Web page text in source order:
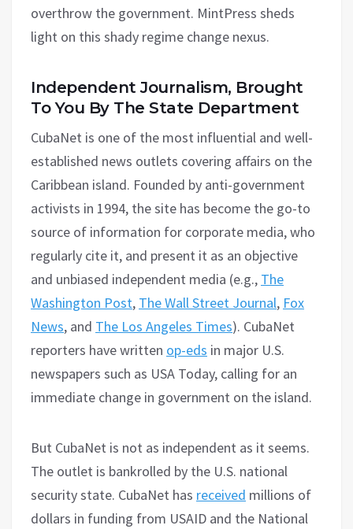
overthrow the government. MintPress sheds
light on this shady regime change nexus.
Independent Journalism, Brought
To You By The State Department
CubaNet is one of the most influential and well-
established news outlets covering affairs on the
Caribbean island. Founded by anti-government
activists in 1994, the site has become the go-to
source of information for corporate media, who
regularly cite it, and present it as an objective
and unbiased independent media (e.g., The
Washington Post, The Wall Street Journal, Fox
News, and The Los Angeles Times). CubaNet
reporters have written op-eds in major U.S.
newspapers such as USA Today, calling for an
immediate change in government on the island.
But CubaNet is not as independent as it seems.
The outlet is bankrolled by the U.S. national
security state. CubaNet has received millions of
dollars in funding from USAID and the National